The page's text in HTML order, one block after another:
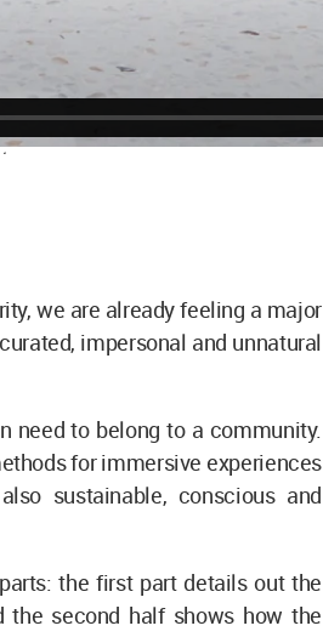
we are already feeling a major
impersonal and unnatural
need to belong to a community.
for immersive experiences
sustainable, conscious and
the first part details out the
the second half shows how the